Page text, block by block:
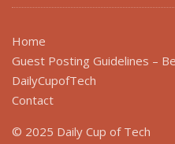
Home
Guest Posting Guidelines –
DailyCupofTech
Contact
© 2025 Daily Cup of Tech